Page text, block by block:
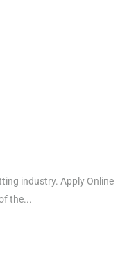
industry. Apply Online
the...